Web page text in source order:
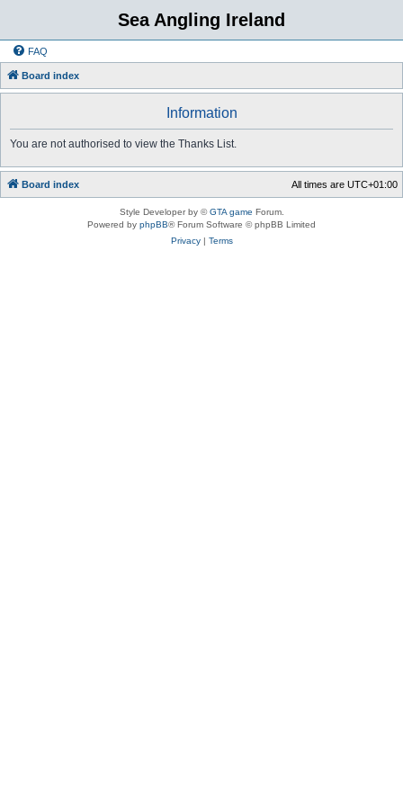
Sea Angling Ireland
FAQ
Board index
Information
You are not authorised to view the Thanks List.
Board index All times are UTC+01:00
Style Developer by ©GTA game Forum.
Powered by phpBB® Forum Software © phpBB Limited
Privacy| Terms